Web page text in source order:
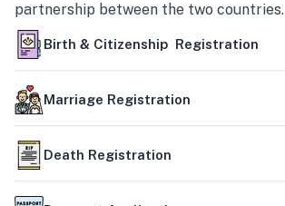
partnership between the two countries.
Birth & Citizenship Registration
Marriage Registration
Death Registration